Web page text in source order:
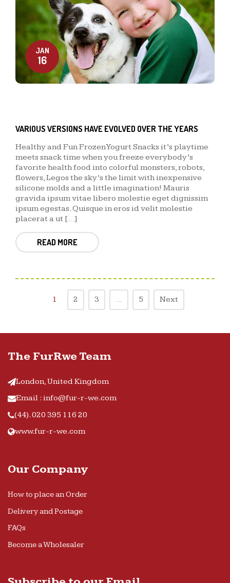
JAN
16
VARIOUS VERSIONS HAVE EVOLVED OVER THE YEARS
Healthy and Fun Frozen Yogurt Snacks it’s playtime
meets snack time when you freeze everybody’s
favorite health food into colorful monsters, robots,
flowers, Legos the sky’s the limit with inexpensive
silicone molds and a little imagination! Mauris
gravida ipsum vitae libero molestie eget dignissim
ipsum egestas. Quisque in eros id velit molestie
placerat a ut […]
READ MORE
1 2 3 … 5 Next
The FurRwe Team
London, United Kingdom
Email : info@fur-r-we.com
(44). 020 395 116 20
www.fur-r-we.com
Our Company
How to place an Order
Delivery and Postage
FAQs
Become a Wholesaler